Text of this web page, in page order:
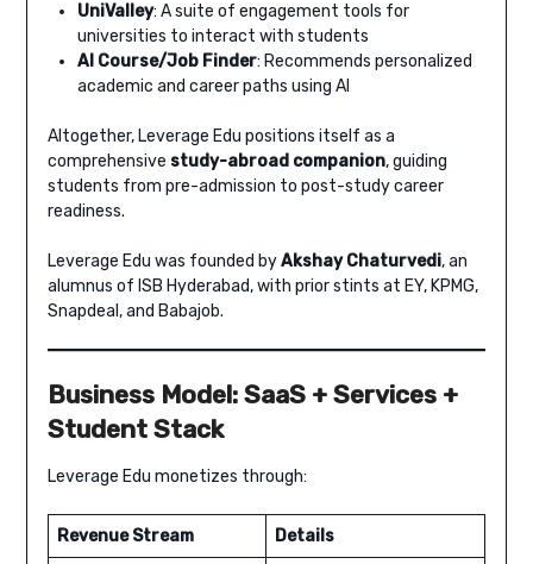
UniValley: A suite of engagement tools for
universities to interact with students
AI Course/Job Finder: Recommends personalized
academic and career paths using AI
Altogether, Leverage Edu positions itself as a
comprehensive study-abroad companion, guiding
students from pre-admission to post-study career
readiness.
Leverage Edu was founded byAkshay Chaturvedi, an
alumnus of ISB Hyderabad, with prior stints at EY, KPMG,
Snapdeal, and Babajob.
Business Model: SaaS + Services +
Student Stack
Leverage Edu monetizes through:
Revenue Stream Details